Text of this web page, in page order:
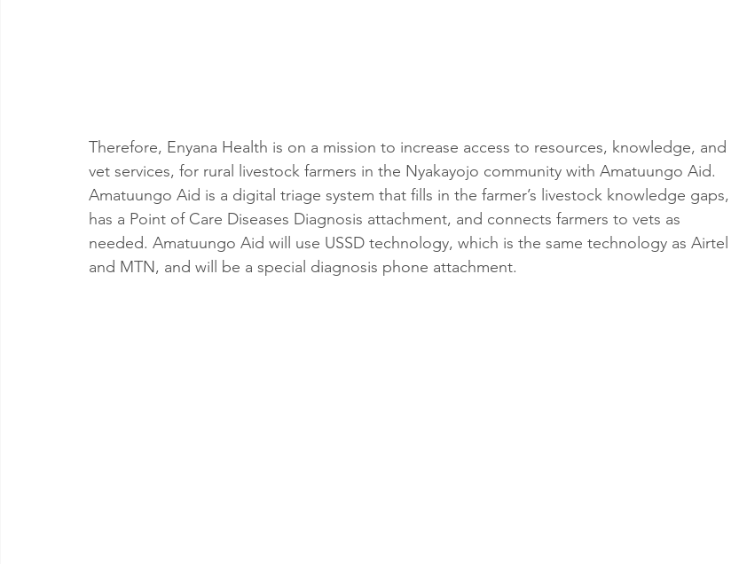
Therefore, Enyana Health is on a mission to increase access to resources, knowledge, and
vet services, for rural livestock farmers in the Nyakayojo community with Amatuungo Aid.
Amatuungo Aid is a digital triage system that fills in the farmer’s livestock knowledge gaps,
has a Point of Care Diseases Diagnosis attachment, and connects farmers to vets as
needed. Amatuungo Aid will use USSD technology, which is the same technology as Airtel
and MTN, and will be a special diagnosis phone attachment.